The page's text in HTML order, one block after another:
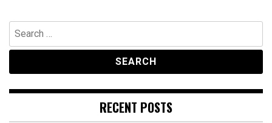
Search
for:
RECENT POSTS